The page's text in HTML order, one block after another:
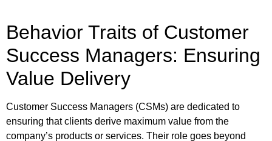
Behavior Traits of Customer
Success Managers: Ensuring
Value Delivery
Customer Success Managers (CSMs) are dedicated to
ensuring that clients derive maximum value from the
company’s products or services. Their role goes beyond